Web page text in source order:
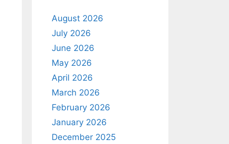
August 2026
July 2026
June 2026
May 2026
April 2026
March 2026
February 2026
January 2026
December 2025